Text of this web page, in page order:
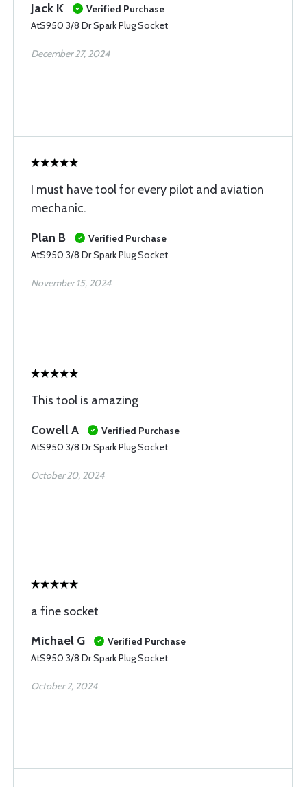
Jack K
Verified Purchase
AtS950 3/8 Dr Spark Plug Socket
December 27, 2024
I must have tool for every pilot and aviation
mechanic.
Plan B
Verified Purchase
AtS950 3/8 Dr Spark Plug Socket
November 15, 2024
This tool is amazing
Cowell A
Verified Purchase
AtS950 3/8 Dr Spark Plug Socket
October 20, 2024
a fine socket
Michael G
Verified Purchase
AtS950 3/8 Dr Spark Plug Socket
October 2, 2024